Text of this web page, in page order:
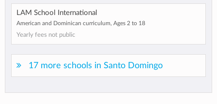
LAM School International
American and Dominican curriculum, Ages 2 to 18
Yearly fees not public
17 more schools in Santo Domingo